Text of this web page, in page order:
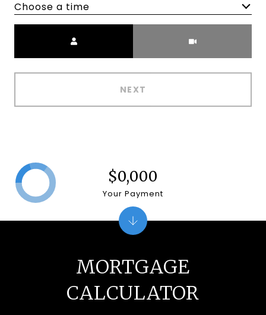
Choose a time
NEXT
MORTGAGE
CALCULATOR
$0,000
Your Payment